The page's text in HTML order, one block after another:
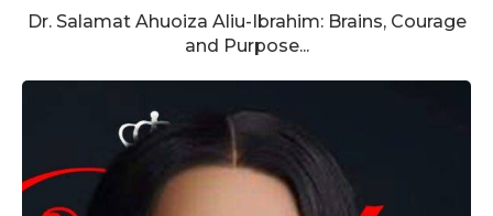
Dr. Salamat Ahuoiza Aliu-Ibrahim: Brains, Courage
and Purpose...